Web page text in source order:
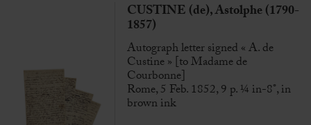
CUSTINE (de), Astolphe (1790-
1857)
Autograph letter signed « A. de
Custine » [to Madame de
Courbonne]
Rome, 5 Feb. 1852, 9 p. ¼ in-8°, in
brown ink